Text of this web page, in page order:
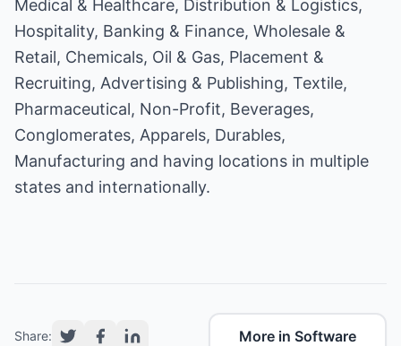
Medical & Healthcare, Distribution & Logistics,
Hospitality, Banking & Finance, Wholesale &
Retail, Chemicals, Oil & Gas, Placement &
Recruiting, Advertising & Publishing, Textile,
Pharmaceutical, Non-Profit, Beverages,
Conglomerates, Apparels, Durables,
Manufacturing and having locations in multiple
states and internationally.
Share: More in Software